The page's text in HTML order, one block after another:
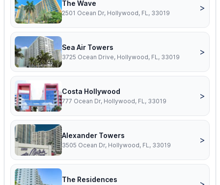
The Wave
2501 Ocean Dr, Hollywood, FL, 33019
>
Sea Air Towers
3725 Ocean Drive, Hollywood, FL, 33019
>
Costa Hollywood
777 Ocean Dr, Hollywood, FL, 33019
>
Alexander Towers
3505 Ocean Dr, Hollywood, FL, 33019
>
The Residences